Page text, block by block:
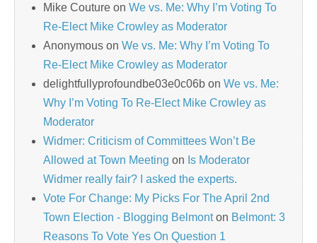
Mike Couture on We vs. Me: Why I’m Voting To
Re-Elect Mike Crowley as Moderator
Anonymous on We vs. Me: Why I’m Voting To
Re-Elect Mike Crowley as Moderator
delightfullyprofoundbe03e0c06b on We vs. Me:
Why I’m Voting To Re-Elect Mike Crowley as
Moderator
Widmer: Criticism of Committees Won’t Be
Allowed at Town Meeting on Is Moderator
Widmer really fair? I asked the experts.
Vote For Change: My Picks For The April 2nd
Town Election - Blogging Belmonton Belmont: 3
Reasons To Vote Yes On Question 1